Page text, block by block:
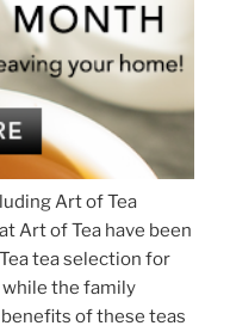
Art of Tea
Art of Tea have been
tea selection for
while the family
of these teas